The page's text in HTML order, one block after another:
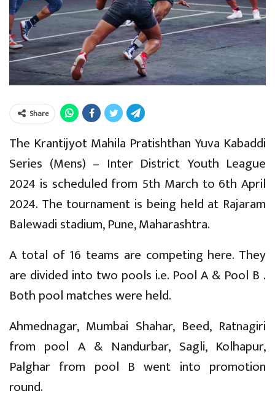
Share
The Krantijyot Mahila Pratishthan Yuva Kabaddi
Series (Mens) – Inter District Youth League
2024 is scheduled from 5th March to 6th April
2024. The tournament is being held at Rajaram
Balewadi stadium, Pune, Maharashtra.
A total of 16 teams are competing here. They
are divided into two pools i.e. Pool A & Pool B .
Both pool matches were held.
Ahmednagar, Mumbai Shahar, Beed, Ratnagiri
from pool A & Nandurbar, Sagli, Kolhapur,
Palghar from pool B went into promotion
round.